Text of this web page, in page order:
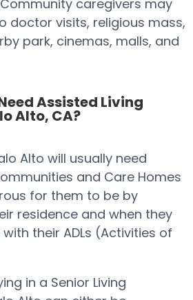
caregivers may
doctor visits, religious mass,
park, cinemas, malls, and
Assisted Living
Alto, CA?
Alto will usually need
and Care Homes
for them to be by
residence and when they
their ADLs (Activities of
in a Senior Living